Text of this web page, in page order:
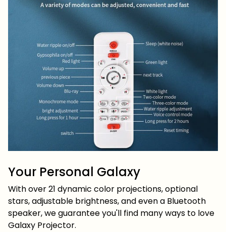
Your Personal Galaxy
With over 21 dynamic color projections, optional
stars, adjustable brightness, and even a Bluetooth
speaker, we guarantee you'll find many ways to love
Galaxy Projector.